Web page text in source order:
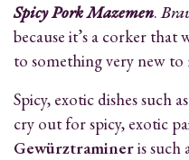
Spicy Pork Mazemen.
because it’s a corker that
to something very new to
Spicy, exotic dishes such
cry out for spicy, exotic
Gewürztramineris such